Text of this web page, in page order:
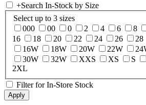
+Search In-Stock by Size
Select up to 3 sizes
000
00 0 2 4 6 8
16
18 20 22 24 26 28
16W
18W 20W 22W
30W
32W XXS XS S
2XL
Filter for In-Store Stock